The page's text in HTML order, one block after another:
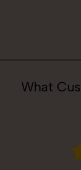
What